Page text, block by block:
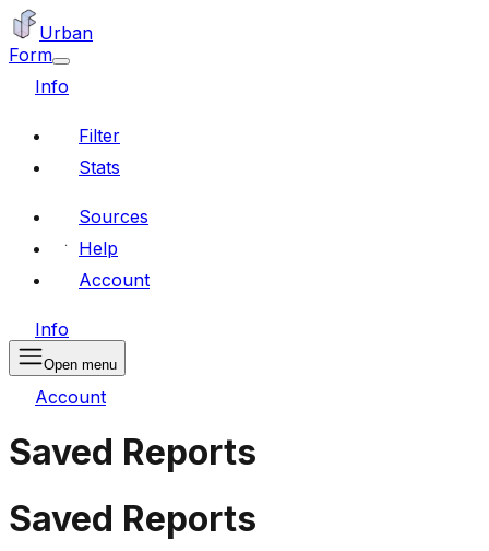
Urban
Form
Info
Filter
Stats
Sources
Help
Account
Info
Open menu
Account
Saved Reports
Saved Reports